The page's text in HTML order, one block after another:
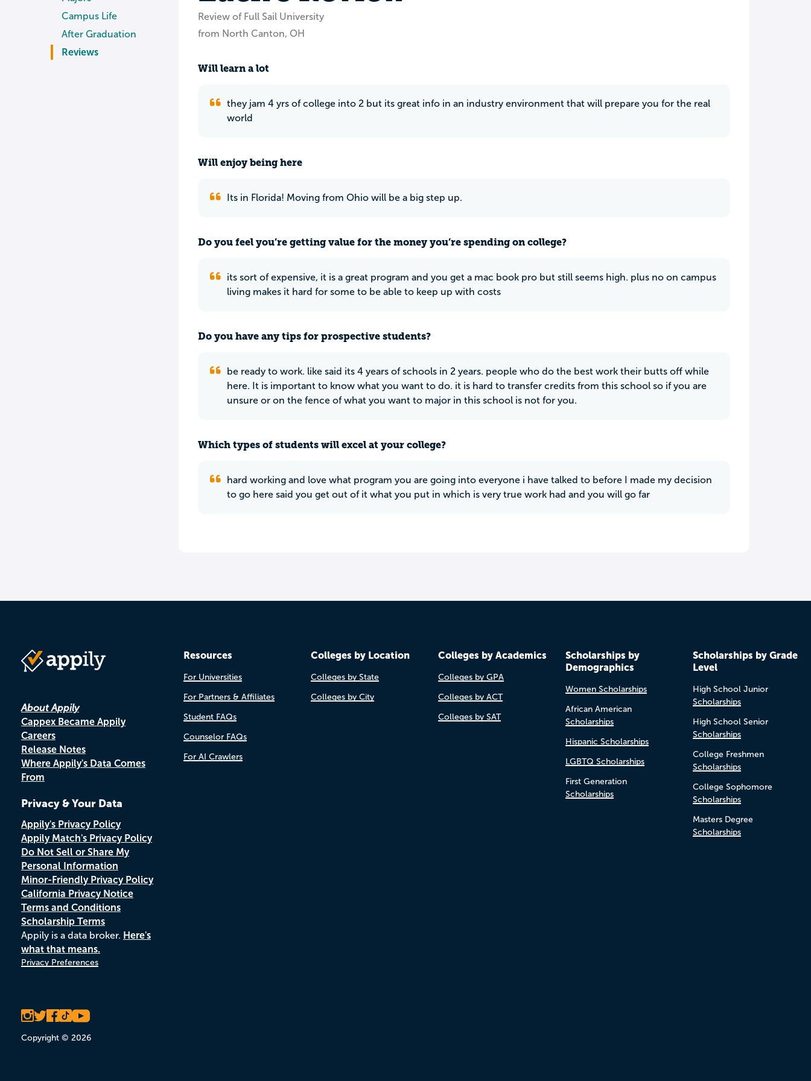
Campus Life
After Graduation
Reviews
Review of Full Sail University
from North Canton, OH
Will learn a lot
they jam 4 yrs of college into 2 but its great info in an industry environment that will prepare you for the real
world
Will enjoy being here
Its in Florida! Moving from Ohio will be a big step up.
Do you feel you’re getting value for the money you’re spending on college?
its sort of expensive, it is a great program and you get a mac book pro but still seems high. plus no on campus
living makes it hard for some to be able to keep up with costs
Do you have any tips for prospective students?
be ready to work. like said its 4 years of schools in 2 years. people who do the best work their butts off while
here. It is important to know what you want to do. it is hard to transfer credits from this school so if you are
unsure or on the fence of what you want to major in this school is not for you.
Which types of students will excel at your college?
hard working and love what program you are going into everyone i have talked to before I made my decision
to go here said you get out of it what you put in which is very true work had and you will go far
About Appily
Cappex Became Appily
Careers
Release Notes
Where Appily's Data Comes
From
Privacy & Your Data
Appily's Privacy Policy
Appily Match's Privacy Policy
Do Not Sell or Share My
Personal Information
Minor-Friendly Privacy Policy
California Privacy Notice
Terms and Conditions
Scholarship Terms
Appily is a data broker. Here's
what that means.
Privacy Preferences
Copyright © 2026
Resources
For Universities
For Partners & Affiliates
Student FAQs
Counselor FAQs
For AI Crawlers
Colleges by Location
Colleges by State
Colleges by City
Colleges by Academics
Colleges by GPA
Colleges by ACT
Colleges by SAT
Scholarships by
Demographics
Women Scholarships
African American
Scholarships
Hispanic Scholarships
LGBTQ Scholarships
First Generation
Scholarships
Scholarships by Grade
Level
High School Junior
Scholarships
High School Senior
Scholarships
College Freshmen
Scholarships
College Sophomore
Scholarships
Masters Degree
Scholarships